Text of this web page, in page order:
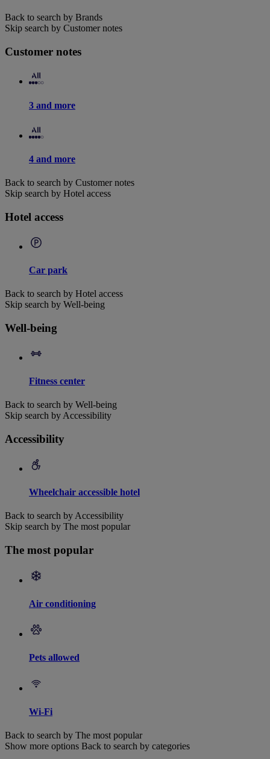
Back to search by Brands
Skip search by Customer notes
Customer notes
3 and more
4 and more
Back to search by Customer notes
Skip search by Hotel access
Hotel access
Car park
Back to search by Hotel access
Skip search by Well-being
Well-being
Fitness center
Back to search by Well-being
Skip search by Accessibility
Accessibility
Wheelchair accessible hotel
Back to search by Accessibility
Skip search by The most popular
The most popular
Air conditioning
Pets allowed
Wi-Fi
Back to search by The most popular
Show more options Back to search by categories